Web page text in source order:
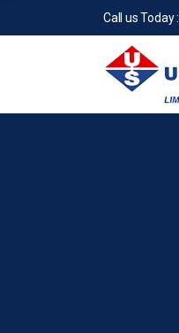
Call us Today :